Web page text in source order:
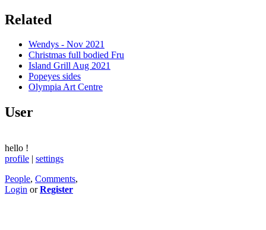
Related
Wendys - Nov 2021
Christmas full bodied Fru
Island Grill Aug 2021
Popeyes sides
Olympia Art Centre
User
hello !
profile | settings
People, Comments,
Login orRegister